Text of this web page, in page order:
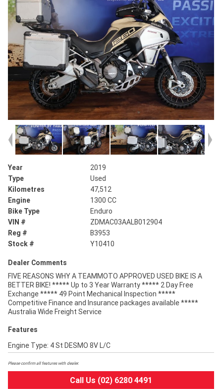
Year
2019
Type
Used
Kilometres
47,512
Engine
1300 CC
Bike Type
Enduro
VIN #
ZDMAC03AALB012904
Reg #
B3953
Stock #
Y10410
Dealer Comments
FIVE REASONS WHY A TEAMMOTO APPROVED USED BIKE IS A
BETTER BIKE! ***** Up to 3 Year Warranty ***** 2 Day Free
Exchange ***** 49 Point Mechanical Inspection *****
Competitive Finance and Insurance packages available *****
Australia Wide Freight Service
Features
Engine Type: 4 St DESMO 8V L/C
Please confirm all features with dealer.
Call Us (02) 6280 4491